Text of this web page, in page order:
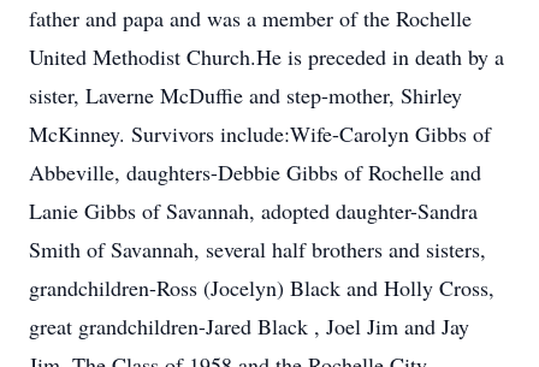
father and papa and was a member of the Rochelle
United Methodist Church.He is preceded in death by a
sister, Laverne McDuffie and step-mother, Shirley
McKinney. Survivors include:Wife-Carolyn Gibbs of
Abbeville, daughters-Debbie Gibbs of Rochelle and
Lanie Gibbs of Savannah, adopted daughter-Sandra
Smith of Savannah, several half brothers and sisters,
grandchildren-Ross (Jocelyn) Black and Holly Cross,
great grandchildren-Jared Black , Joel Jim and Jay